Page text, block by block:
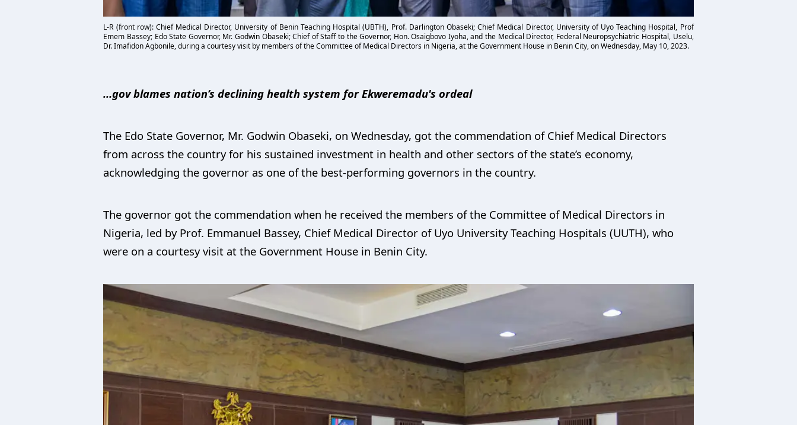
L-R (front row): Chief Medical Director, University of Benin Teaching Hospital (UBTH), Prof. Darlington Obaseki; Chief Medical Director, University of Uyo Teaching Hospital, Prof
Emem Bassey; Edo State Governor, Mr. Godwin Obaseki; Chief of Staff to the Governor, Hon. Osaigbovo Iyoha, and the Medical Director, Federal Neuropsychiatric Hospital, Uselu,
Dr. Imafidon Agbonile, during a courtesy visit by members of the Committee of Medical Directors in Nigeria, at the Government House in Benin City, on Wednesday, May 10, 2023.
…gov blames nation’s declining health system for Ekweremadu's ordeal
The Edo State Governor, Mr. Godwin Obaseki, on Wednesday, got the commendation of Chief Medical Directors
from across the country for his sustained investment in health and other sectors of the state’s economy,
acknowledging the governor as one of the best-performing governors in the country.
The governor got the commendation when he received the members of the Committee of Medical Directors in
Nigeria, led by Prof. Emmanuel Bassey, Chief Medical Director of Uyo University Teaching Hospitals (UUTH), who
were on a courtesy visit at the Government House in Benin City.